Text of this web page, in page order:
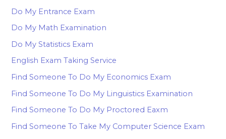
Do My Entrance Exam
Do My Math Examination
Do My Statistics Exam
English Exam Taking Service
Find Someone To Do My Economics Exam
Find Someone To Do My Linguistics Examination
Find Someone To Do My Proctored Eaxm
Find Someone To Take My Computer Science Exam